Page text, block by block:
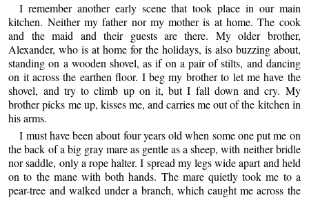
I remember another early scene that took place in our main
kitchen. Neither my father nor my mother is at home. The cook
and the maid and their guests are there. My older brother,
Alexander, who is at home for the holidays, is also buzzing about,
standing on a wooden shovel, as if on a pair of stilts, and dancing
on it across the earthen floor. I beg my brother to let me have the
shovel, and try to climb up on it, but I fall down and cry. My
brother picks me up, kisses me, and carries me out of the kitchen in
his arms.
I must have been about four years old when some one put me on
the back of a big gray mare as gentle as a sheep, with neither bridle
nor saddle, only a rope halter. I spread my legs wide apart and held
on to the mane with both hands. The mare quietly took me to a
pear-tree and walked under a branch, which caught me across the